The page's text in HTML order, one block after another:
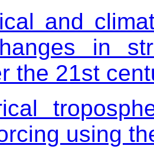
and
in
the 21st
using